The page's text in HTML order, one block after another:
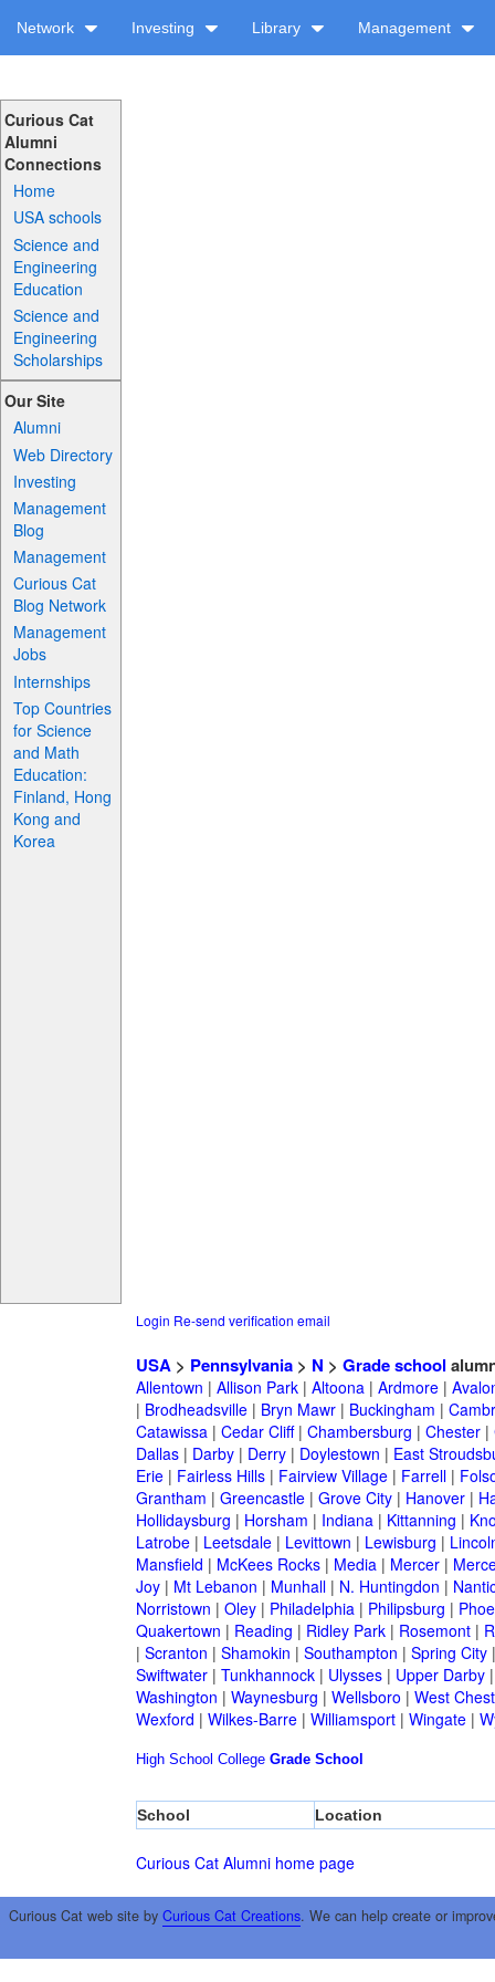
Network Investing Library Management
Curious Cat
Alumni
Connections
Home
USA schools
Science and
Engineering
Education
Science and
Engineering
Scholarships
Our Site
Alumni
Web Directory
Investing
Management
Blog
Management
Curious Cat
Blog Network
Management
Jobs
Internships
Top Countries
for Science
and Math
Education:
Finland, Hong
Kong and
Korea
Login Re-send verification email
USA> Pennsylvania> N > Grade school
Allentown | Allison Park| Altoona| Ardmore|
| Brodheadsville| Bryn Mawr| Buckingham |
Catawissa| Cedar Cliff| Chambersburg | Chester|
Dallas| Darby| Derry| Doylestown | East
Erie| Fairless Hills| Fairview Village| Farrell|
Grantham | Greencastle| Grove City| Hanover|
Hollidaysburg | Horsham | Indiana| Kittanning |
Latrobe| Leetsdale| Levittown | Lewisburg |
Mansfield | McKees Rocks| Media| Mercer|
Joy| Mt Lebanon | Munhall| N. Huntingdon |
Norristown | Oley| Philadelphia| Philipsburg |
Quakertown | Reading | Ridley Park| Rosemont|
| Scranton | Shamokin | Southampton | Spring City
Swiftwater| Tunkhannock| Ulysses| Upper Darby
Washington | Waynesburg | Wellsboro | West
Wexford | Wilkes-Barre| Williamsport| Wingate|
High School College Grade School
School Location
Curious Cat Alumni home page
Curious Cat web site by Curious Cat Creations. We can help create or